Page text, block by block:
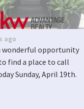
ago
wonderful opportunity
find a place to call
Sunday, April 19th.